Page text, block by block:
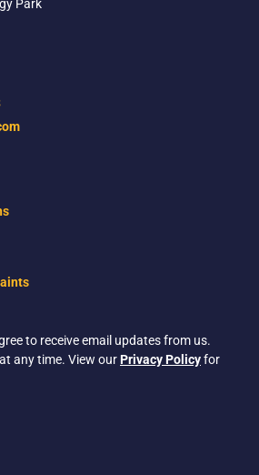
Park
to receive email updates from us.
any time. View ourPrivacy Policyfor